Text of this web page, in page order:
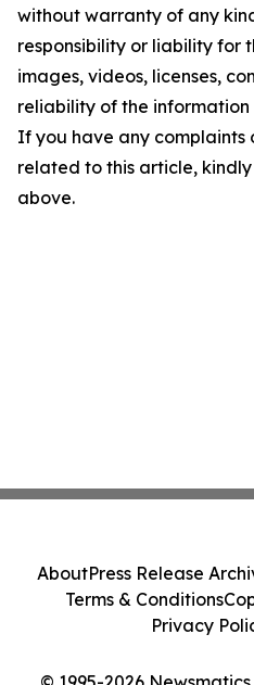
without warranty of any
responsibility or liability for
images, videos, licenses,
reliability of the
If you have any complaints
related to this article,
above.
AboutPress Release
Terms & Conditions
Privacy